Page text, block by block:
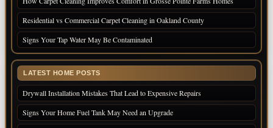
Residential vs Commercial Carpet Cleaning in Oakland County
Signs Your Tap Water May Be Contaminated
LATEST HOME POSTS
Drywall Installation Mistakes That Lead to Expensive Repairs
Signs Your Home Fuel Tank May Need an Upgrade